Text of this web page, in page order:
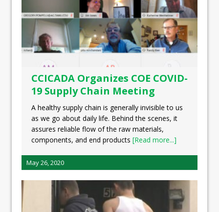
CCICADA Organizes COE COVID-
19 Supply Chain Meeting
A healthy supply chain is generally invisible to us
as we go about daily life. Behind the scenes, it
assures reliable flow of the raw materials,
components, and end products [Read more...]
May 26, 2020